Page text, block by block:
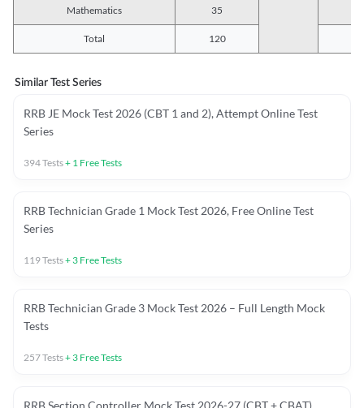
Mathematics 35
Total 120
Similar Test Series
RRB JE Mock Test 2026 (CBT 1 and 2), Attempt Online Test
Series
394Tests+ 1 Free Tests
RRB Technician Grade 1 Mock Test 2026, Free Online Test
Series
119Tests+ 3 Free Tests
RRB Technician Grade 3 Mock Test 2026 – Full Length Mock
Tests
257Tests+ 3 Free Tests
RRB Section Controller Mock Test 2026-27 (CBT + CBAT)